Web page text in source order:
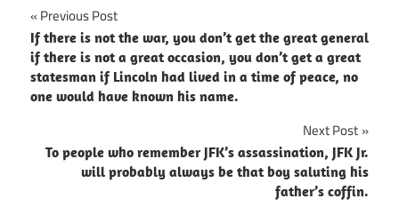
Post
navigation
Previous Post
If there is not the war, you don’t get the great general
if there is not a great occasion, you don’t get a great
statesman if Lincoln had lived in a time of peace, no
one would have known his name.
Next Post
To people who remember JFK’s assassination, JFK Jr.
will probably always be that boy saluting his
father’s coffin.